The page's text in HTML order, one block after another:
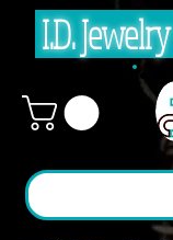
I.D.